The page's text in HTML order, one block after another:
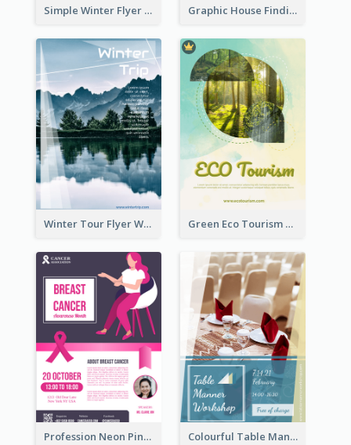
Simple Winter Flyer With Snow Decorations Graphic House Finding Flyer In Warm Colour Tone
Winter Tour Flyer With Photo Of Snow Mountain Green Eco Tourism Flyer With Photos Of Forest
Profession Neon Pink Flyer Ribbon Design Template Colourful Table Manner Course Flyer With Details